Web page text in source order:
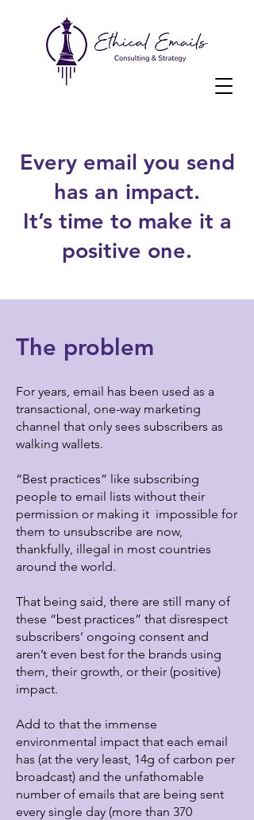
Every email you send
has an impact.
It’s time to make it a
positive one.
The problem
For years, email has been used as a
transactional, one-way marketing
channel that only sees subscribers as
walking wallets.
“Best practices” like subscribing
people to email lists without their
permission or making it impossible for
them to unsubscribe are now,
thankfully, illegal in most countries
around the world.
That being said, there are still many of
these “best practices” that disrespect
subscribers’ ongoing consent and
aren’t even best for the brands using
them, their growth, or their (positive)
impact.
Add to that the immense
environmental impact that each email
has (at the very least, 14g of carbon per
broadcast) and the unfathomable
number of emails that are being sent
every single day (more than 370